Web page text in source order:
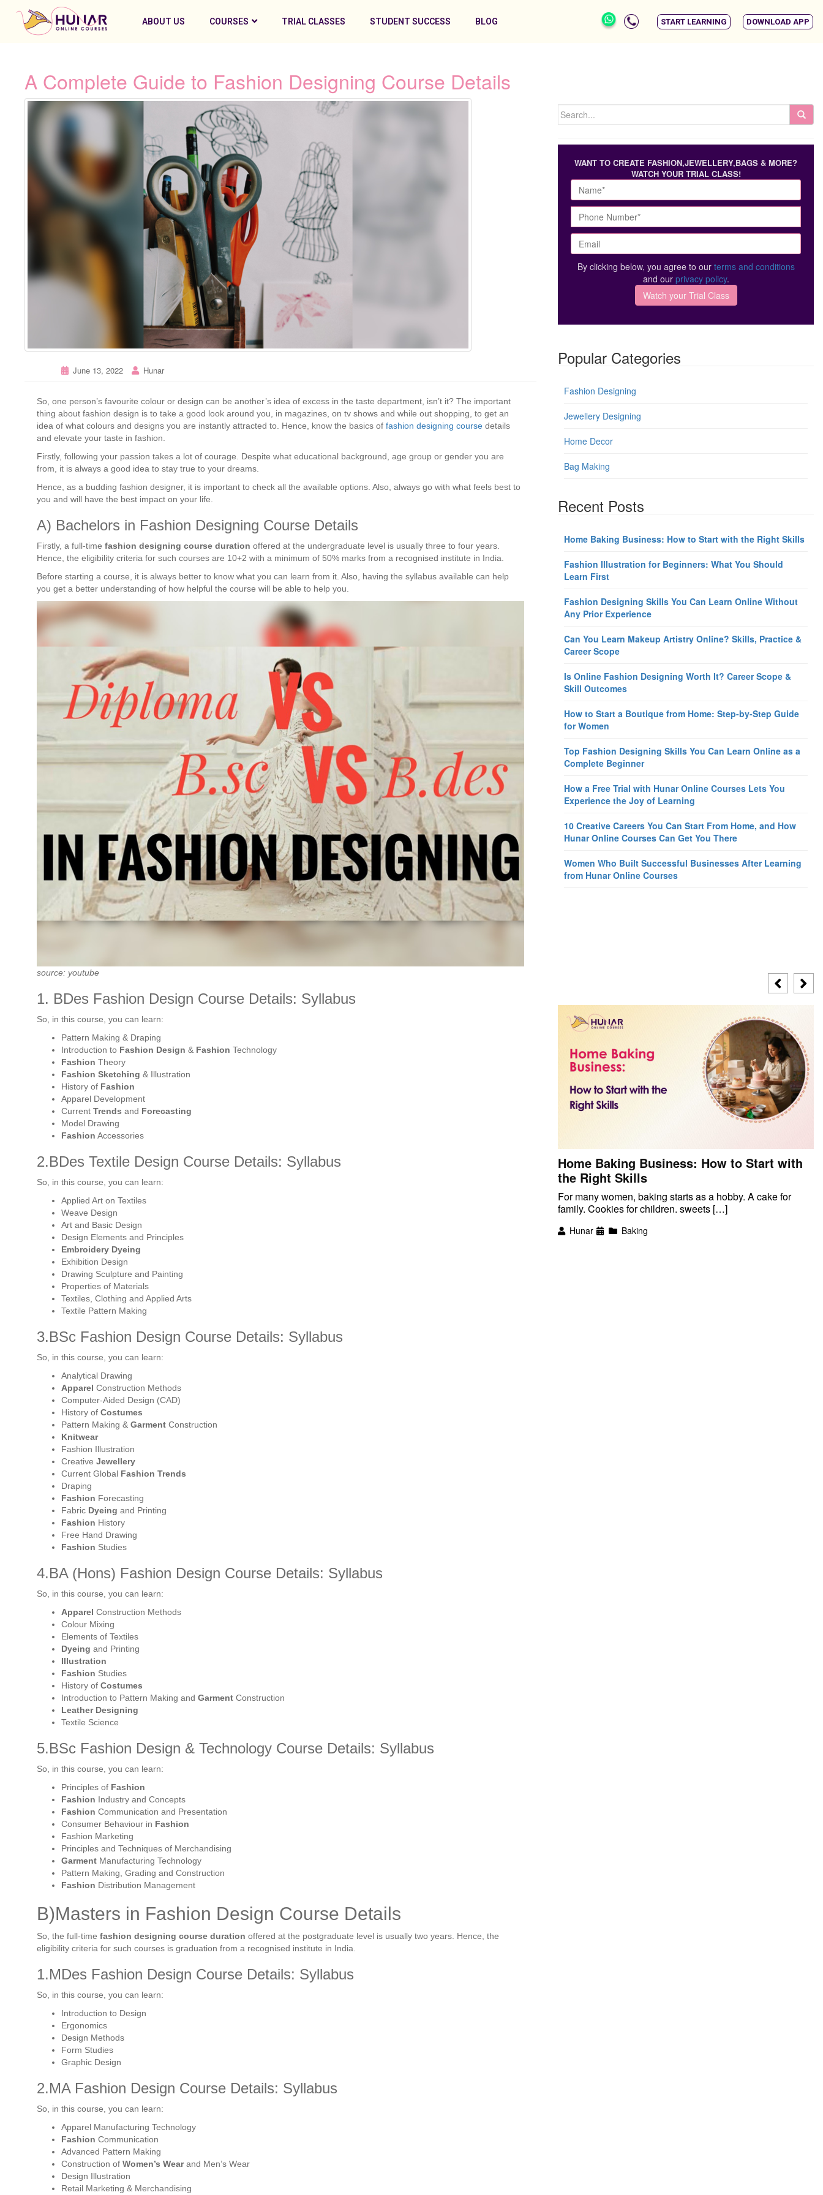
ABOUT US COURSES TRIAL CLASSES STUDENT SUCCESS BLOG START LEARNING DOWNLOAD APP
A Complete Guide to Fashion Designing Course Details
June 13, 2022 Hunar
So, one person’s favourite colour or design can be another’s idea of excess in the taste department, isn’t it? The important
thing about fashion design is to take a good look around you, in magazines, on tv shows and while out shopping, to get an
idea of what colours and designs you are instantly attracted to. Hence, know the basics of fashion designing course details
and elevate your taste in fashion.
Firstly, following your passion takes a lot of courage. Despite what educational background, age group or gender you are
from, it is always a good idea to stay true to your dreams.
Hence, as a budding fashion designer, it is important to check all the available options. Also, always go with what feels best to
you and will have the best impact on your life.
A) Bachelors in Fashion Designing Course Details
Firstly, a full-time fashion designing course duration offered at the undergraduate level is usually three to four years.
Hence, the eligibility criteria for such courses are 10+2 with a minimum of 50% marks from a recognised institute in India.
Before starting a course, it is always better to know what you can learn from it. Also, having the syllabus available can help
you get a better understanding of how helpful the course will be able to help you.
source: youtube
1. BDes Fashion Design Course Details: Syllabus
So, in this course, you can learn:
Pattern Making & Draping
Introduction to Fashion Design & Fashion Technology
Fashion Theory
Fashion Sketching & Illustration
History of Fashion
Apparel Development
Current Trends and Forecasting
Model Drawing
Fashion Accessories
2.BDes Textile Design Course Details: Syllabus
So, in this course, you can learn:
Applied Art on Textiles
Weave Design
Art and Basic Design
Design Elements and Principles
Embroidery Dyeing
Exhibition Design
Drawing Sculpture and Painting
Properties of Materials
Textiles, Clothing and Applied Arts
Textile Pattern Making
3.BSc Fashion Design Course Details: Syllabus
So, in this course, you can learn:
Analytical Drawing
Apparel Construction Methods
Computer-Aided Design (CAD)
History of Costumes
Pattern Making & Garment Construction
Knitwear
Fashion Illustration
Creative Jewellery
Current Global Fashion Trends
Draping
Fashion Forecasting
Fabric Dyeing and Printing
Fashion History
Free Hand Drawing
Fashion Studies
4.BA (Hons) Fashion Design Course Details: Syllabus
So, in this course, you can learn:
Apparel Construction Methods
Colour Mixing
Elements of Textiles
Dyeing and Printing
Illustration
Fashion Studies
History of Costumes
Introduction to Pattern Making and Garment Construction
Leather Designing
Textile Science
5.BSc Fashion Design & Technology Course Details: Syllabus
So, in this course, you can learn:
Principles of Fashion
Fashion Industry and Concepts
Fashion Communication and Presentation
Consumer Behaviour in Fashion
Fashion Marketing
Principles and Techniques of Merchandising
Garment Manufacturing Technology
Pattern Making, Grading and Construction
Fashion Distribution Management
B)Masters in Fashion Design Course Details
So, the full-time fashion designing course duration offered at the postgraduate level is usually two years. Hence, the
eligibility criteria for such courses is graduation from a recognised institute in India.
1.MDes Fashion Design Course Details: Syllabus
So, in this course, you can learn:
Introduction to Design
Ergonomics
Design Methods
Form Studies
Graphic Design
2.MA Fashion Design Course Details: Syllabus
So, in this course, you can learn:
Apparel Manufacturing Technology
Fashion Communication
Advanced Pattern Making
Construction of Women’s Wearand Men’s Wear
Design Illustration
Retail Marketing & Merchandising
WANT TO CREATE FASHION,JEWELLERY,BAGS & MORE?
WATCH YOUR TRIAL CLASS!
By clicking below, you agree to our terms and conditions
and our privacy policy.
Popular Categories
Fashion Designing
Jewellery Designing
Home Decor
Bag Making
Recent Posts
Home Baking Business: How to Start with the Right Skills
Fashion Illustration for Beginners: What You Should
Learn First
Fashion Designing Skills You Can Learn Online Without
Any Prior Experience
Can You Learn Makeup Artistry Online? Skills, Practice &
Career Scope
Is Online Fashion Designing Worth It? Career Scope &
Skill Outcomes
How to Start a Boutique from Home: Step-by-Step Guide
for Women
Top Fashion Designing Skills You Can Learn Online as a
Complete Beginner
How a Free Trial with Hunar Online Courses Lets You
Experience the Joy of Learning
10 Creative Careers You Can Start From Home, and How
Hunar Online Courses Can Get You There
Women Who Built Successful Businesses After Learning
from Hunar Online Courses
Is Online Fashion Designing Worth It?
Home Baking Business: How to Start with
the Right Skills
For many women, baking starts as a hobby. A cake for
family. Cookies for children. sweets […]
Hunar Baking